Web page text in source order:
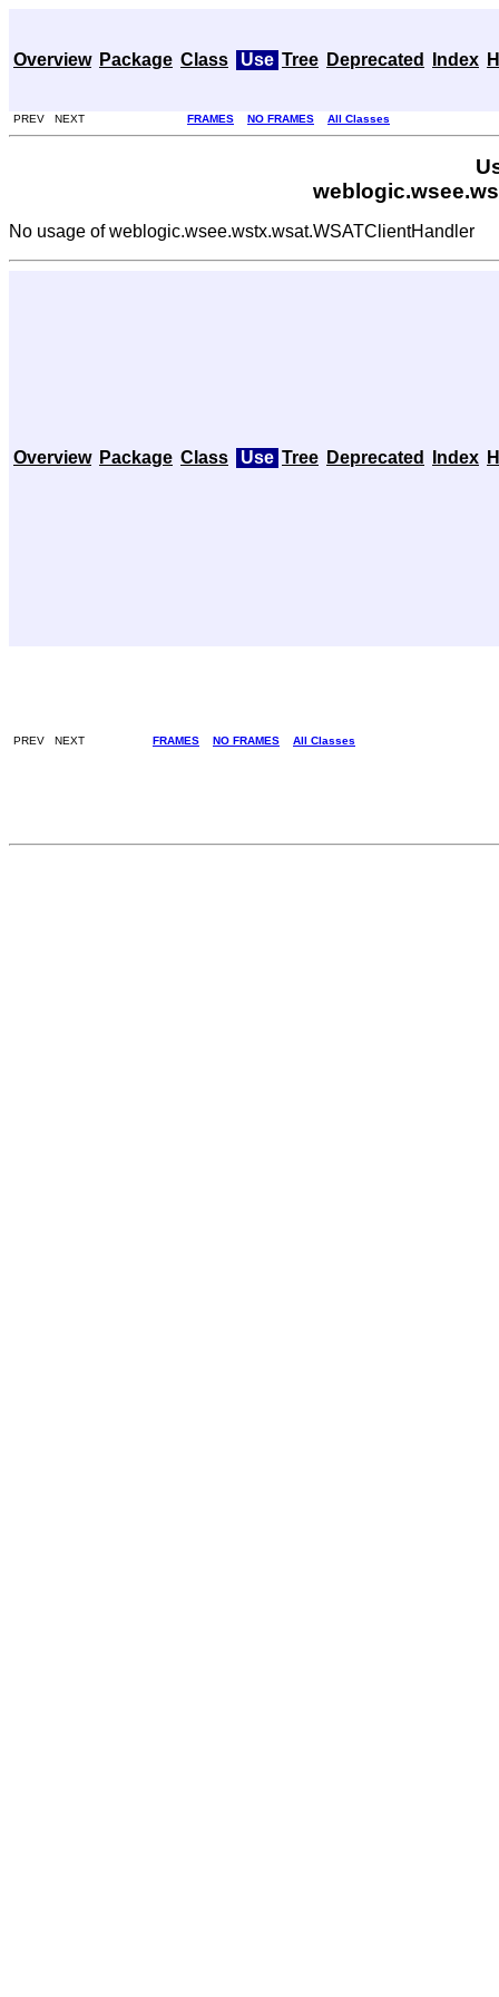
Overview Package Class Use Tree Deprecated Index
PREV NEXT FRAMES NO FRAMES All Classes
No usage of weblogic.wsee.wstx.wsat.WSATClientHandler
Overview Package Class Use Tree Deprecated Index
PREV NEXT FRAMES NO FRAMES All Classes